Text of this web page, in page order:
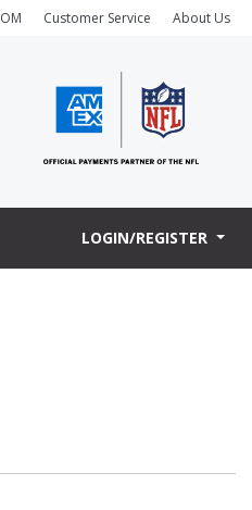
Customer Service About Us
LOGIN/REGISTER